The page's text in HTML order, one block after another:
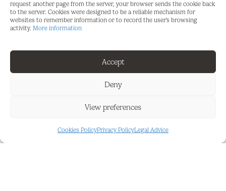
request another page from the server, your browser sends the cookie back
to the server. Cookies were designed to be a reliable mechanism for
websites to remember information or to record the user's browsing
activity. More information
Accept
Deny
View preferences
Cookies PolicyPrivacy PolicyLegal Advice
Connection to the A7 and AP7 motorways is just a
few minutes away.
residence.
Great opportunity on the beachfront.
ground floor apartment has sea views and has